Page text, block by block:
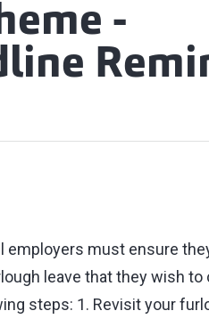
-
must ensure
leave that they wish to
steps: 1. Revisit your